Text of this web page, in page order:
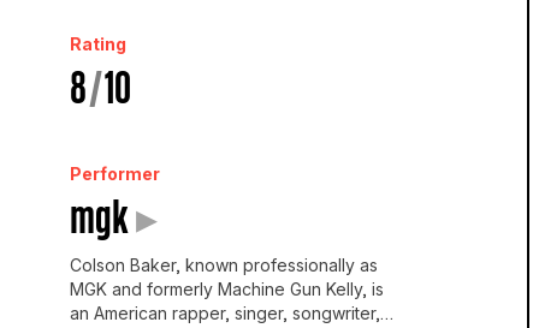
Rating
8/10
Performer
mgk▸
Colson Baker, known professionally as
MGK and formerly Machine Gun Kelly, is
an American rapper, singer, songwriter,